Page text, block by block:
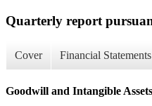
Quarterly report
Cover Financial Statements
Goodwill and Intangible